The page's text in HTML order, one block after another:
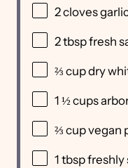
2cloves
2 tbspfresh
⅔ cupdry
1 ½ cups
⅔ cupvegan
1 tbspfreshly